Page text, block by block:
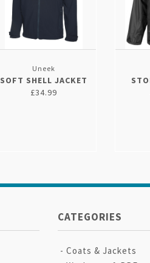
Uneek
SOFT SHELL JACKET
£34.99
CATEGORIES
Coats & Jackets